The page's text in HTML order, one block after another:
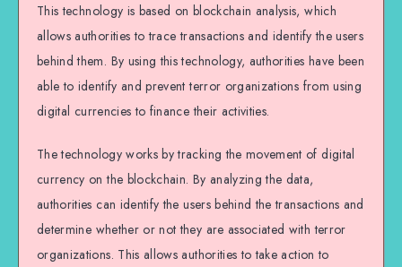
This technology is based on blockchain analysis, which
allows authorities to trace transactions and identify the users
behind them. By using this technology, authorities have been
able to identify and prevent terror organizations from using
digital currencies to finance their activities.
The technology works by tracking the movement of digital
currency on the blockchain. By analyzing the data,
authorities can identify the users behind the transactions and
determine whether or not they are associated with terror
organizations. This allows authorities to take action to